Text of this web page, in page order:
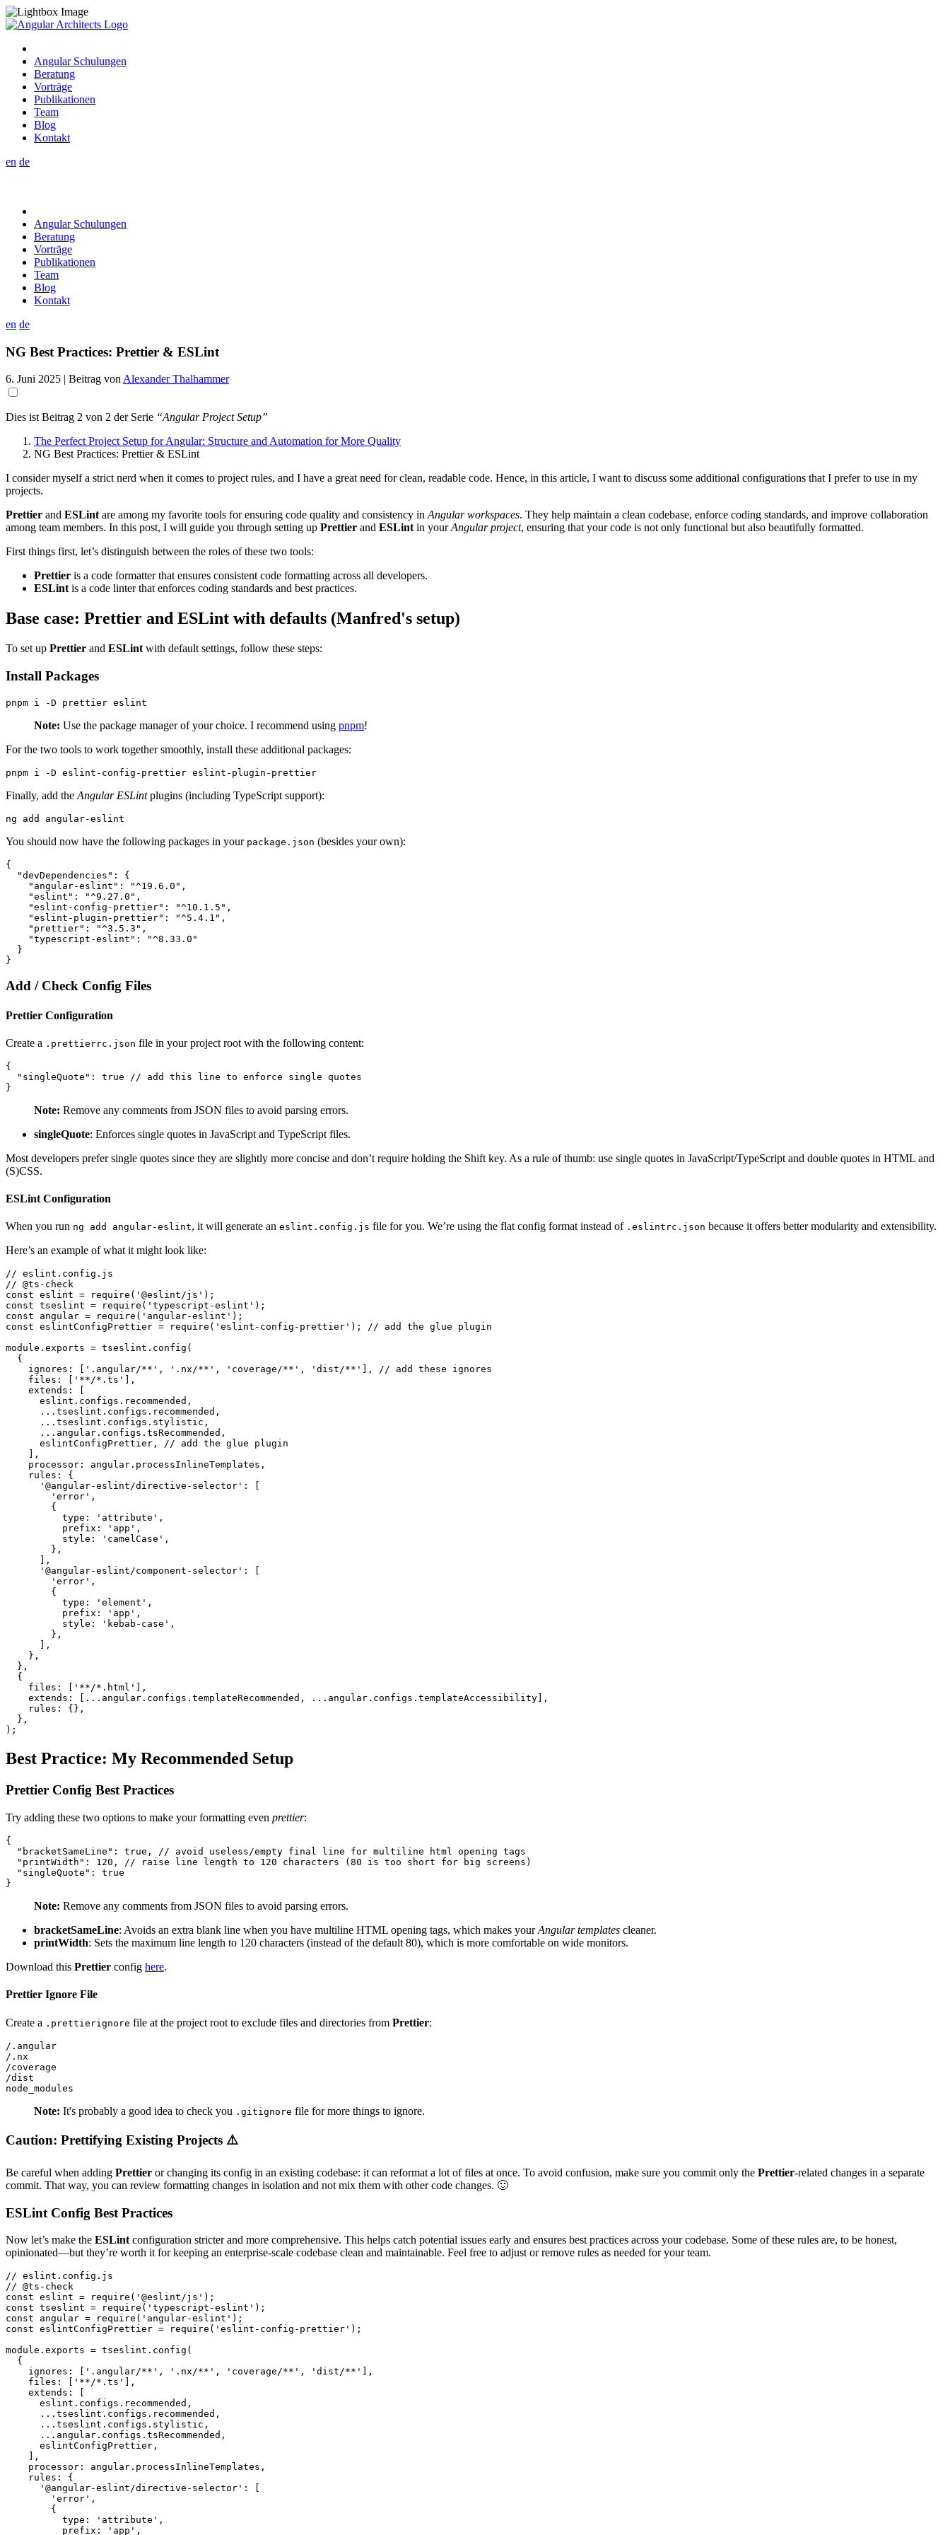
Angular Schulungen
Beratung
Vorträge
Publikationen
Team
Blog
Kontakt
en de
Angular Schulungen
Beratung
Vorträge
Publikationen
Team
Blog
Kontakt
en de
NG Best Practices: Prettier & ESLint
6. Juni 2025 | Beitrag vonAlexander Thalhammer
Dies ist Beitrag 2 von 2 der Serie “Angular Project Setup”
The Perfect Project Setup for Angular: Structure and Automation for More Quality
NG Best Practices: Prettier & ESLint
I consider myself a strict nerd when it comes to project rules, and I have a great need for clean, readable code. Hence, in this article, I want to discuss some additional configurations that I prefer to use in my
projects.
Prettier and ESLintare among my favorite tools for ensuring code quality and consistency inAngular workspaces. They help maintain a clean codebase, enforce coding standards, and improve collaboration
among team members. In this post, I will guide you through setting up Prettier and ESLintin yourAngular project, ensuring that your code is not only functional but also beautifully formatted.
First things first, let’s distinguish between the roles of these two tools:
Prettier is a code formatter that ensures consistent code formatting across all developers.
ESLintis a code linter that enforces coding standards and best practices.
Base case: Prettier and ESLint with defaults (Manfred's setup)
To set up Prettier and ESLint with default settings, follow these steps:
Install Packages
pnpm i -D prettier eslint
Note: Use the package manager of your choice. I recommend using pnpm!
For the two tools to work together smoothly, install these additional packages:
pnpm i -D eslint-config-prettier eslint-plugin-prettier
Finally, add the Angular ESLintplugins (including TypeScript support):
ng add angular-eslint
You should now have the following packages in your package.json (besides your own):
{
  "devDependencies": {
    "angular-eslint": "^19.6.0",
    "eslint": "^9.27.0",
    "eslint-config-prettier": "^10.1.5",
    "eslint-plugin-prettier": "^5.4.1",
    "prettier": "^3.5.3",
    "typescript-eslint": "^8.33.0"
  }
}
Add / Check Config Files
Prettier Configuration
Create a .prettierrc.json file in your project root with the following content:
{
  "singleQuote": true // add this line to enforce single quotes
}
Note: Remove any comments from JSON files to avoid parsing errors.
singleQuote: Enforces single quotes in JavaScript and TypeScript files.
Most developers prefer single quotes since they are slightly more concise and don’t require holding the Shift key. As a rule of thumb: use single quotes in JavaScript/TypeScript and double quotes in HTML and
(S)CSS.
ESLint Configuration
When you run ng add angular-eslint, it will generate an eslint.config.js file for you. We’re using the flat config format instead of .eslintrc.json because it offers better modularity and extensibility.
Here’s an example of what it might look like:
// eslint.config.js
// @ts-check
const eslint = require('@eslint/js');
const tseslint = require('typescript-eslint');
const angular = require('angular-eslint');
const eslintConfigPrettier = require('eslint-config-prettier'); // add the glue plugin
module.exports = tseslint.config(
  {
    ignores: ['.angular/**', '.nx/**', 'coverage/**', 'dist/**'], // add these ignores
    files: ['**/*.ts'],
    extends: [
      eslint.configs.recommended,
      ...tseslint.configs.recommended,
      ...tseslint.configs.stylistic,
      ...angular.configs.tsRecommended,
      eslintConfigPrettier, // add the glue plugin
    ],
    processor: angular.processInlineTemplates,
    rules: {
      '@angular-eslint/directive-selector': [
        'error',
        {
          type: 'attribute',
          prefix: 'app',
          style: 'camelCase',
        },
      ],
      '@angular-eslint/component-selector': [
        'error',
        {
          type: 'element',
          prefix: 'app',
          style: 'kebab-case',
        },
      ],
    },
  },
  {
    files: ['**/*.html'],
    extends: [...angular.configs.templateRecommended, ...angular.configs.templateAccessibility],
    rules: {},
  },
);
Best Practice: My Recommended Setup
Prettier Config Best Practices
Try adding these two options to make your formatting even prettier:
{
  "bracketSameLine": true, // avoid useless/empty final line for multiline html opening tags
  "printWidth": 120, // raise line length to 120 characters (80 is too short for big screens)
  "singleQuote": true
}
Note: Remove any comments from JSON files to avoid parsing errors.
bracketSameLine: Avoids an extra blank line when you have multiline HTML opening tags, which makes yourAngular templates cleaner.
printWidth: Sets the maximum line length to 120 characters (instead of the default 80), which is more comfortable on wide monitors.
Download this Prettier config here.
Prettier Ignore File
Create a .prettierignore file at the project root to exclude files and directories from Prettier:
/.angular
/.nx
/coverage
/dist
node_modules
Note: It's probably a good idea to check you .gitignore file for more things to ignore.
Caution: Prettifying Existing Projects ⚠️
Be careful when adding Prettier or changing its config in an existing codebase: it can reformat a lot of files at once. To avoid confusion, make sure you commit only the Prettier-related changes in a separate
commit. That way, you can review formatting changes in isolation and not mix them with other code changes. 🙂
ESLint Config Best Practices
Now let’s make the ESLintconfiguration stricter and more comprehensive. This helps catch potential issues early and ensures best practices across your codebase. Some of these rules are, to be honest,
opinionated—but they’re worth it for keeping an enterprise-scale codebase clean and maintainable. Feel free to adjust or remove rules as needed for your team.
// eslint.config.js
// @ts-check
const eslint = require('@eslint/js');
const tseslint = require('typescript-eslint');
const angular = require('angular-eslint');
const eslintConfigPrettier = require('eslint-config-prettier');
module.exports = tseslint.config(
  {
    ignores: ['.angular/**', '.nx/**', 'coverage/**', 'dist/**'],
    files: ['**/*.ts'],
    extends: [
      eslint.configs.recommended,
      ...tseslint.configs.recommended,
      ...tseslint.configs.stylistic,
      ...angular.configs.tsRecommended,
      eslintConfigPrettier,
    ],
    processor: angular.processInlineTemplates,
    rules: {
      '@angular-eslint/directive-selector': [
        'error',
        {
          type: 'attribute',
          prefix: 'app',